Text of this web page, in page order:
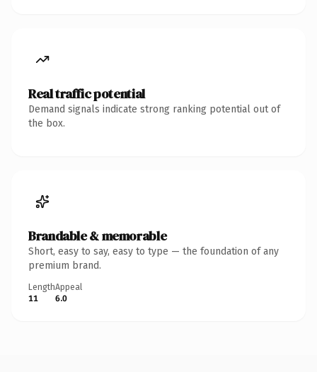
Real traffic potential
Demand signals indicate strong ranking potential out of
the box.
Brandable & memorable
Short, easy to say, easy to type — the foundation of any
premium brand.
Length
11
Appeal
6.0